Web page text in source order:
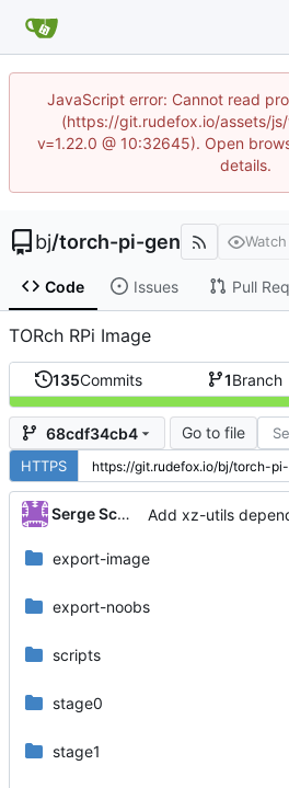
JavaScript error: Cannot read
(https://git.rudefox.io/assets/
v=1.22.0 @ 10:32645). Open
details.
bj/torch-pi-gen Watch
Code Issues Pull
TORch RPi Image
135Commits 1Branch
68cdf34cb4 Go to file
HTTPS
Serge Schneider
export-image
export-noobs
scripts
stage0
stage1